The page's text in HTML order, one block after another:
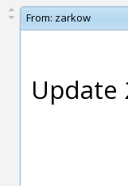
From: zarkow
Update